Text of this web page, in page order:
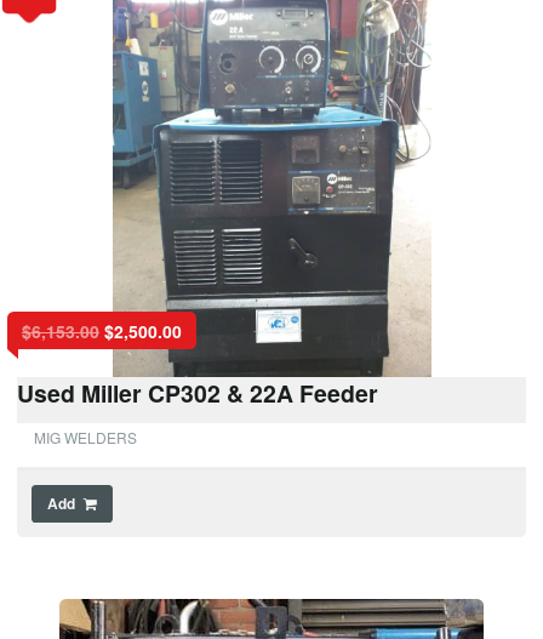
$6,153.00 $2,500.00
Used Miller CP302 & 22A Feeder
MIG WELDERS
Add